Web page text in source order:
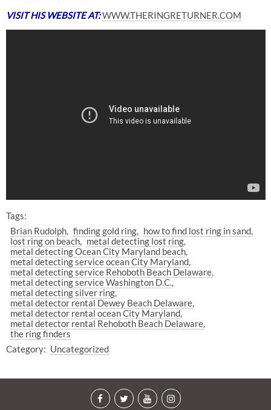
VISIT HIS WEBSITE AT:WWW.THERINGRETURNER.COM
Tags:
Brian Rudolph
finding gold ring
how to find lost ring in sand
lost ring on beach
metal detecting lost ring
metal detecting Ocean City Maryland beach
metal detecting service ocean City Maryland
metal detecting service Rehoboth Beach Delaware
metal detecting service Washington D.C.
metal detecting silver ring
metal detector rental Dewey Beach Delaware
metal detector rental ocean City Maryland
metal detector rental Rehoboth Beach Delaware
the ring finders
Category: Uncategorized